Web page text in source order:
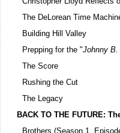
The DeLorean Time
Building Hill Valley
Prepping for the "Johnny B.
The Score
Rushing the Cut
The Legacy
BACK TO THE FUTURE:
Brothers (Season 1,